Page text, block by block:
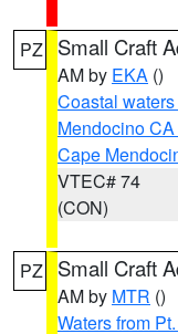
PZ Small Craft
AM by EKA ()
Coastal
Mendocino
Cape
VTEC# 74
(CON)
PZ Small Craft
AM by MTR ()
Waters from